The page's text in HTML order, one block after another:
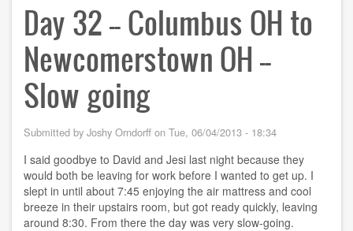
Day 32 -- Columbus OH to
Newcomerstown OH --
Slow going
Submitted by Joshy Orndorff on Tue, 06/04/2013 - 18:34
I said goodbye to David and Jesi last night because they
would both be leaving for work before I wanted to get up. I
slept in until about 7:45 enjoying the air mattress and cool
breeze in their upstairs room, but got ready quickly, leaving
around 8:30. From there the day was very slow-going.